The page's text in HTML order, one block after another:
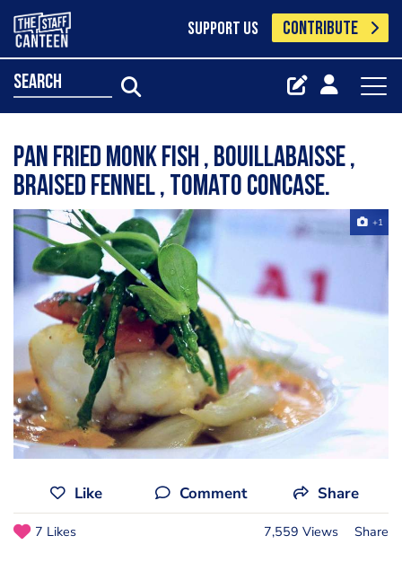
SUPPORT US CONTRIBUTE
search
Pan Fried Monk Fish , Bouillabaisse ,
braised fennel , tomato concase.
+1
Like Comment Share
7 Likes 7,559 Views Share